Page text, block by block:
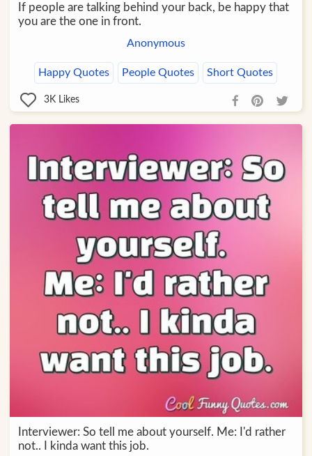
If people are talking behind your back, be happy that
you are the one in front.
Anonymous
Happy Quotes People Quotes Short Quotes
3K Likes
Interviewer: So tell me about yourself. Me: I'd rather
not.. I kinda want this job.